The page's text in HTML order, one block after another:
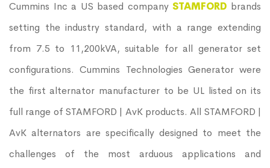
Cummins Inc a US based companySTAMFORD brands
setting the industry standard, with a range extending
from 7.5 to 11,200kVA, suitable for all generator set
configurations. Cummins Technologies Generator were
the first alternator manufacturer to be UL listed on its
full range of STAMFORD | AvK products. All STAMFORD |
AvK alternators are specifically designed to meet the
challenges of the most arduous applications and